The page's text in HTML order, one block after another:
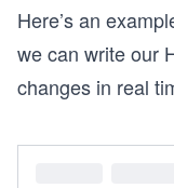
Here’s an
we can write our
changes in real